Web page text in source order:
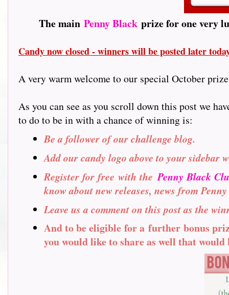
The main Penny Blackprize for one very
Candy now closed - winners will be posted later
A very warm welcome to our special October
As you can see as you scroll down this post we
to do to be in with a chance of winning is:
Be a follower of our challenge blog.
Add our candy logo above to your sidebar
Register for free with thePenny Black
know about new releases, news from
Leave us a comment on this post as the
And to be eligible for a further bonus
you would like to share as well that